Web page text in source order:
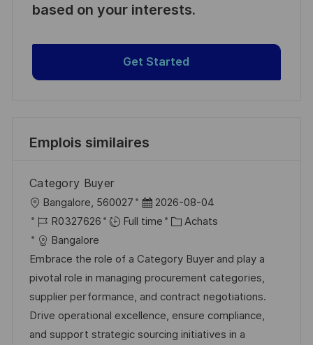
based on your interests.
Get Started
Emplois similaires
Category Buyer
o
c
a
l
i
s
a
Bangalore, 560027
D
a
e
d
’
a
f
2026-08-04
R
é
f
é
r
e
n
R0327626 Full time
C
t
é
g
o
r
Achats
Bangalore
Embrace the role of a Category Buyer and play a
pivotal role in managing procurement categories,
supplier performance, and contract negotiations.
Drive operational excellence, ensure compliance,
and support strategic sourcing initiatives in a